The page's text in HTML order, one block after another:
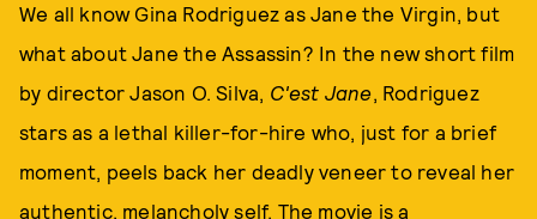
We all know Gina Rodriguez as Jane the Virgin, but
what about Jane the Assassin? In the new short film
by director Jason O. Silva, C'est Jane, Rodriguez
stars as a lethal killer-for-hire who, just for a brief
moment, peels back her deadly veneer to reveal her
authentic, melancholy self. The movie is a